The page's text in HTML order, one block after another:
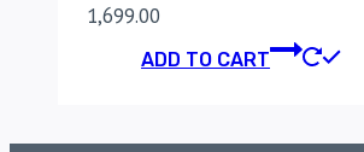
1,699.00
ADD TO CART